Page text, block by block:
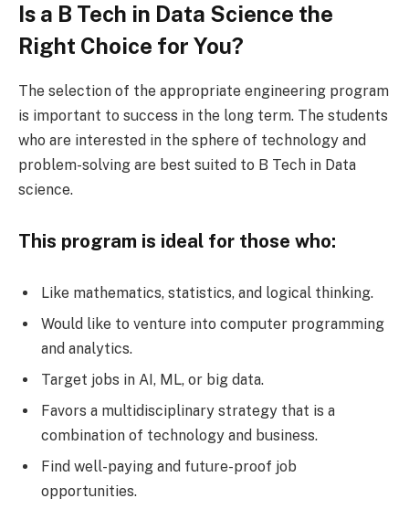
Is a B Tech in Data Science the
Right Choice for You?
The selection of the appropriate engineering program
is important to success in the long term. The students
who are interested in the sphere of technology and
problem-solving are best suited to B Tech in Data
science.
This program is ideal for those who:
Like mathematics, statistics, and logical thinking.
Would like to venture into computer programming
and analytics.
Target jobs in AI, ML, or big data.
Favors a multidisciplinary strategy that is a
combination of technology and business.
Find well-paying and future-proof job
opportunities.